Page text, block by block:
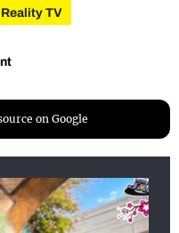
Reality TV
on Google